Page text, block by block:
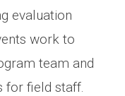
evaluation
work to
team and
for field staff.